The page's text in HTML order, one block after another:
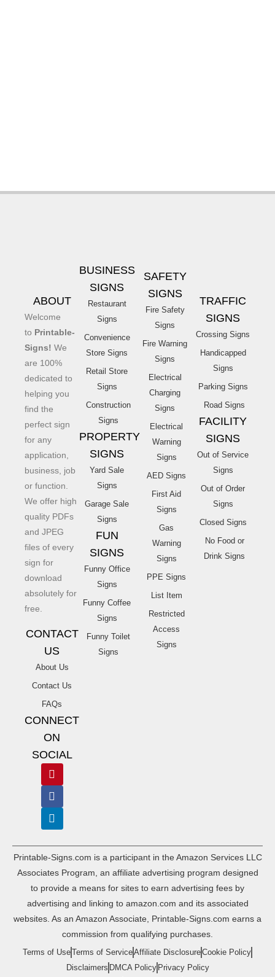
ABOUT
Welcome
to Printable-
Signs! We
are 100%
dedicated to
helping you
find the
perfect sign
for any
application,
business, job
or function.
We offer high
quality PDFs
and JPEG
files of every
sign for
download
absolutely for
free.
CONTACT
US
About Us
Contact Us
FAQs
CONNECT
ON
SOCIAL
BUSINESS
SIGNS
Restaurant
Signs
Convenience
Store Signs
Retail Store
Signs
Construction
Signs
PROPERTY
SIGNS
Yard Sale
Signs
Garage Sale
Signs
FUN
SIGNS
Funny Office
Signs
Funny Coffee
Signs
Funny Toilet
Signs
SAFETY
SIGNS
Fire Safety
Signs
Fire Warning
Signs
Electrical
Charging
Signs
Electrical
Warning
Signs
AED Signs
First Aid
Signs
Gas
Warning
Signs
PPE Signs
List Item
Restricted
Access
Signs
TRAFFIC
SIGNS
Crossing Signs
Handicapped
Signs
Parking Signs
Road Signs
FACILITY
SIGNS
Out of Service
Signs
Out of Order
Signs
Closed Signs
No Food or
Drink Signs
Printable-Signs.com is a participant in the Amazon Services LLC
Associates Program, an affiliate advertising program designed
to provide a means for sites to earn advertising fees by
advertising and linking to amazon.com and its associated
websites. As an Amazon Associate, Printable-Signs.com earns a
commission from qualifying purchases.
Terms of UseTerms of ServiceAffiliate DisclosureCookie Policy
Disclaimers DMCA Policy Privacy Policy